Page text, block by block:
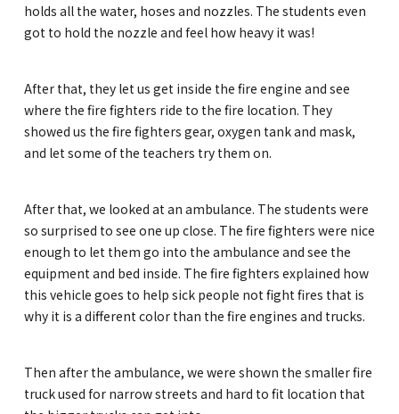
Kannai Campus
TEL(EN): +81-(0)45-211-4690
TEL(JA): +81-(0)45-211-4427
TEL(EN): +81-(0)45-228-9397
TEL(JA): +81-(0)45-222-6467
holds all the water, hoses and nozzles. The students even
got to hold the nozzle and feel how heavy it was!
After that, they let us get inside the fire engine and see
where the fire fighters ride to the fire location. They
showed us the fire fighters gear, oxygen tank and mask,
and let some of the teachers try them on.
After that, we looked at an ambulance. The students were
so surprised to see one up close. The fire fighters were nice
enough to let them go into the ambulance and see the
equipment and bed inside. The fire fighters explained how
this vehicle goes to help sick people not fight fires that is
why it is a different color than the fire engines and trucks.
Then after the ambulance, we were shown the smaller fire
truck used for narrow streets and hard to fit location that